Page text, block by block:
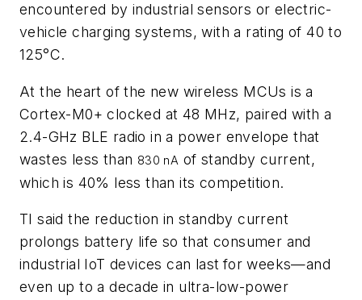
encountered by industrial sensors or electric-
vehicle charging systems, with a rating of 40 to
125°C.
At the heart of the new wireless MCUs is a
Cortex-M0+ clocked at 48 MHz, paired with a
2.4-GHz BLE radio in a power envelope that
wastes less than 830 nA of standby current,
which is 40% less than its competition.
TI said the reduction in standby current
prolongs battery life so that consumer and
industrial IoT devices can last for weeks—and
even up to a decade in ultra-low-power